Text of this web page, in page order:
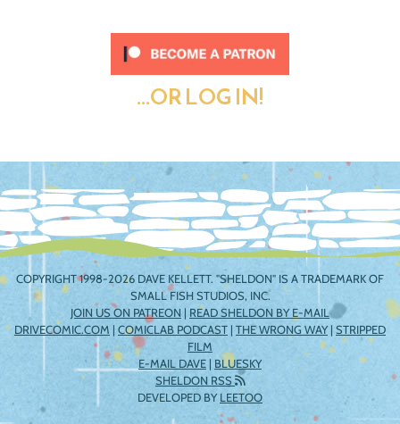
...OR LOG IN!
COPYRIGHT 1998-2026 DAVE KELLETT. "SHELDON" IS A TRADEMARK OF
SMALL FISH STUDIOS, INC.
JOIN US ON PATREON | READ SHELDON BY E-MAIL
DRIVECOMIC.COM | COMICLAB PODCAST | THE WRONG WAY| STRIPPED
FILM
E-MAIL DAVE | BLUESKY
SHELDON RSS
DEVELOPED BYLEETOO